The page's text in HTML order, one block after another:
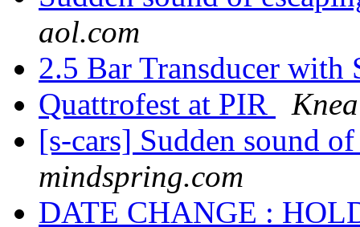
aol.com
2.5 Bar Transducer
Quattrofest at PIR
[s-cars] Sudden sound
mindspring.com
DATE CHANGE :